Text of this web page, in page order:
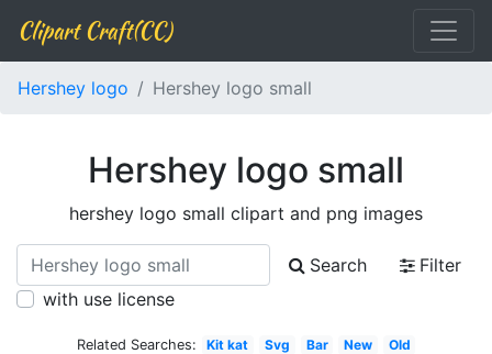
Clipart Craft(CC)
Hershey logo Hershey logo small
Hershey logo small
hershey logo small clipart and png images
Search
Filter
with use license
Related Searches: Kit kat Svg Bar New
Old